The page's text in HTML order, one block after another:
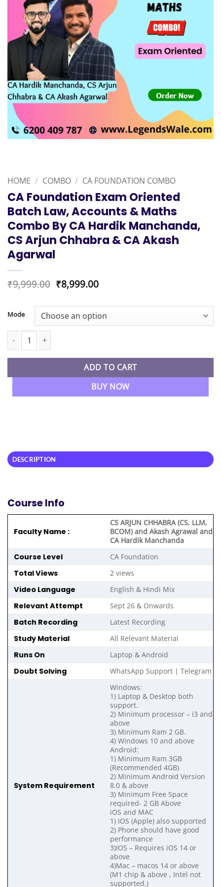
HOME / COMBO / CA FOUNDATION COMBO
CA Foundation Exam Oriented
Batch Law, Accounts & Maths
Combo By CA Hardik Manchanda,
CS Arjun Chhabra & CA Akash
Agarwal
₹9,999.00 Original
price
₹9,999.00.
₹8,999.00Current
₹8,999.00.
Mode
CA Foundation Exam Oriented Batch Law, Accounts & Maths
ADD TO CART
BUY NOW
DESCRIPTION
Course Info
Faculty Name :
CS ARJUN CHHABRA (CS, LLM,
BCOM) and Akash Agrawal and
CA Hardik Manchanda
Course Level CA Foundation
Total Views 2 views
Video Language English & Hindi Mix
Relevant Attempt Sept 26 & Onwards
Batch Recording Latest Recording
Study Material All Relevant Material
Runs On Laptop & Android
Doubt Solving WhatsApp Support | Telegram
System Requirement
Windows:
1) Laptop & Desktop both
support.
2) Minimum processor – i3 and
above
3) Minimum Ram 2 GB.
4) Windows 10 and above
Android:
1) Minimum Ram 3GB
(Recommended 4GB)
2) Minimum Android Version
8.0 & above
3) Minimum Free Space
required- 2 GB Above
iOS and MAC
1) IOS (Apple) also supported
2) Phone should have good
performance
3)IOS – Requires iOS 14 or
above
4)Mac – macos 14 or above
(M1 chip & above , Intel not
supported.)